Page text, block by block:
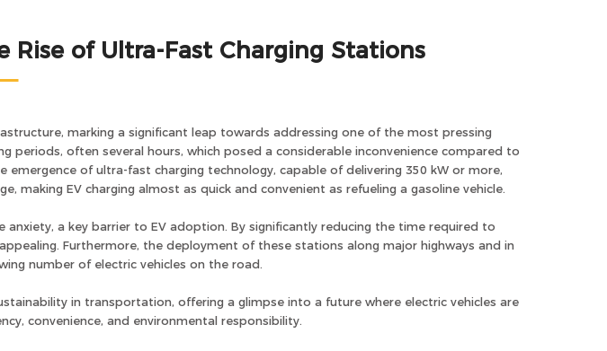
Rise of Ultra-Fast Charging Stations
marking a significant leap towards addressing one of the most pressing
periods, often several hours, which posed a considerable inconvenience compared to
of ultra-fast charging technology, capable of delivering 350 kW or more,
EV charging almost as quick and convenient as refueling a gasoline vehicle.
a key barrier to EV adoption. By significantly reducing the time required to
Furthermore, the deployment of these stations along major highways and in
number of electric vehicles on the road.
in transportation, offering a glimpse into a future where electric vehicles are
convenience, and environmental responsibility.